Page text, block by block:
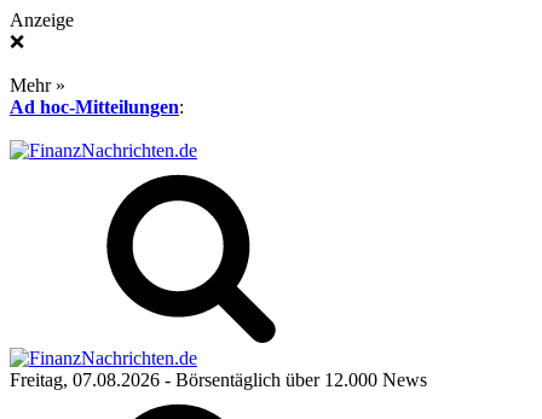
Anzeige
❌
Mehr »
Ad hoc-Mitteilungen:
Freitag, 07.08.2026 - Börsentäglich über 12.000 News